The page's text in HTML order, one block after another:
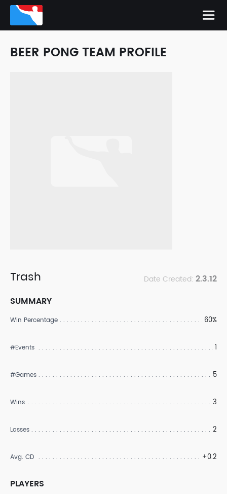
BEER PONG TEAM PROFILE
Trash Date Created: 2.3.12
SUMMARY
Win Percentage 60%
#Events 1
#Games 5
Wins 3
Losses 2
Avg. CD +0.2
PLAYERS